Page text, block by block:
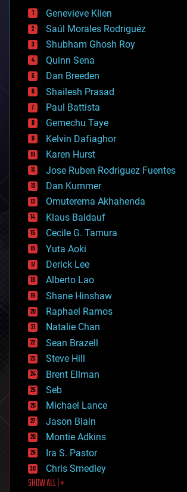
bees
big data
bioengineering
biological
bionic
bioprinting
biotech/medical
bitcoin
blockchains
business
chemistry
climatology
complex systems
computing
cosmology
counterterrorism
cryonics
cryptocurrencies
cybercrime/malcode
cyborgs
defense
disruptive technology
driverless cars
drones
economics
education
electronics
employment
encryption
energy
engineering
entertainment
environmental
ethics
events
evolution
existential risks
exoskeleton
finance
first contact
food
Genevieve Klien
Saúl Morales Rodriguéz
Shubham Ghosh Roy
Quinn Sena
Dan Breeden
Shailesh Prasad
Paul Battista
Gemechu Taye
Kelvin Dafiaghor
Karen Hurst
Jose Ruben Rodriguez Fuentes
Dan Kummer
Omuterema Akhahenda
Klaus Baldauf
Cecile G. Tamura
Yuta Aoki
Derick Lee
Alberto Lao
Shane Hinshaw
Raphael Ramos
Natalie Chan
Sean Brazell
Steve Hill
Brent Ellman
Seb
Michael Lance
Jason Blain
Montie Adkins
Ira S. Pastor
Chris Smedley
SHOW ALL | +